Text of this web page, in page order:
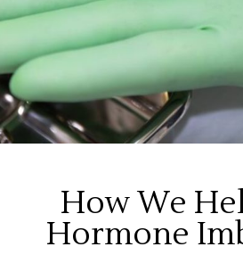
How We
Hormone